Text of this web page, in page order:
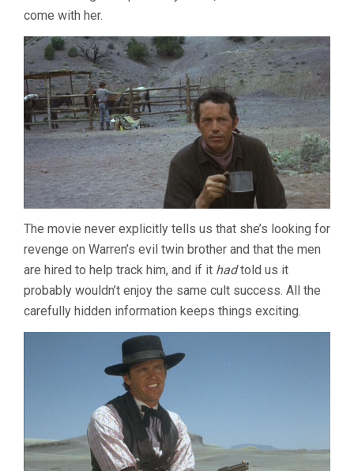
come with her.
The movie never explicitly tells us that she’s looking for
revenge on Warren’s evil twin brother and that the men
are hired to help track him, and if it hadtold us it
probably wouldn’t enjoy the same cult success. All the
carefully hidden information keeps things exciting.